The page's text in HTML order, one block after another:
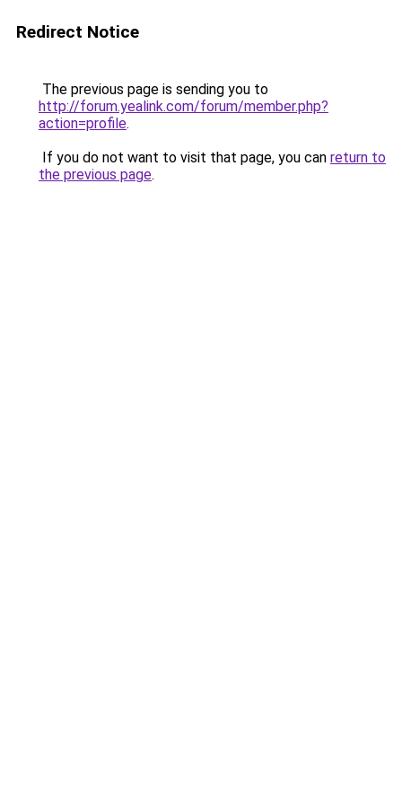
Redirect Notice
The previous page is sending you to
http://forum.yealink.com/forum/member.php?
action=profile.
If you do not want to visit that page, you can return to
the previous page.